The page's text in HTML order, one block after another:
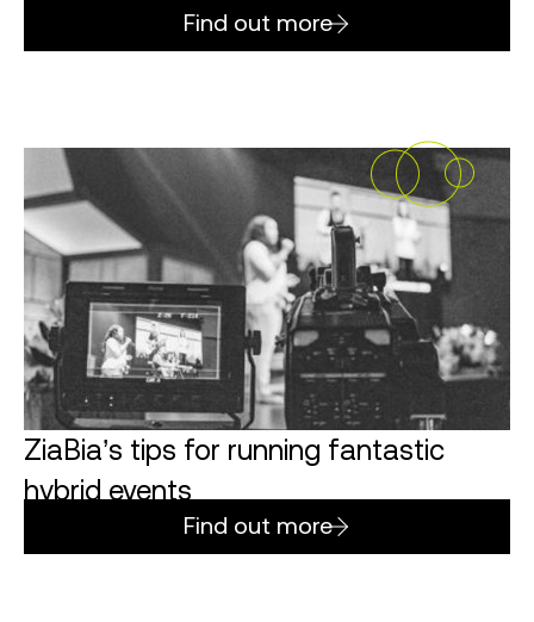
Find out more
ZiaBia’s tips for running fantastic
hybrid events
Find out more